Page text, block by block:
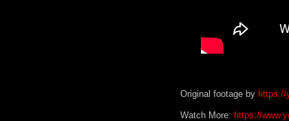
Original footage by https://
Watch More: https://